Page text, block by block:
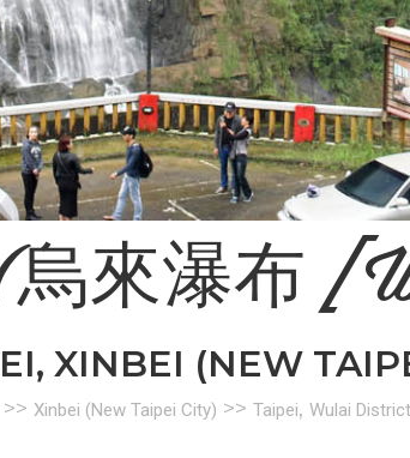
烏來瀑布
XINBEI (NEW
>> Xinbei (New Taipei City) >> Taipei, Wulai District